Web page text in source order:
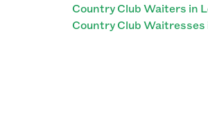
Country Club Waiters in
Country Club Waitresses